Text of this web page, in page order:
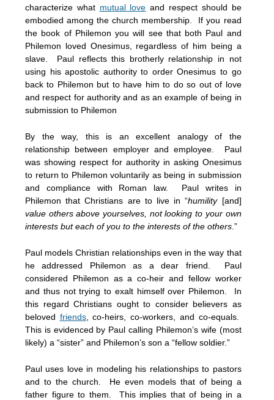
characterize what mutual love and respect should be
embodied among the church membership. If you read
the book of Philemon you will see that both Paul and
Philemon loved Onesimus, regardless of him being a
slave. Paul reflects this brotherly relationship in not
using his apostolic authority to order Onesimus to go
back to Philemon but to have him to do so out of love
and respect for authority and as an example of being in
submission to Philemon
By the way, this is an excellent analogy of the
relationship between employer and employee. Paul
was showing respect for authority in asking Onesimus
to return to Philemon voluntarily as being in submission
and compliance with Roman law. Paul writes in
Philemon that Christians are to live in “humility[and]
value others above yourselves, not looking to your own
interests but each of you to the interests of the others .”
Paul models Christian relationships even in the way that
he addressed Philemon as a dear friend. Paul
considered Philemon as a co-heir and fellow worker
and thus not trying to exalt himself over Philemon. In
this regard Christians ought to consider believers as
beloved friends, co-heirs, co-workers, and co-equals.
This is evidenced by Paul calling Philemon’s wife (most
likely) a “sister” and Philemon’s son a “fellow soldier.”
Paul uses love in modeling his relationships to pastors
and to the church. He even models that of being a
father figure to them. This implies that of being in a